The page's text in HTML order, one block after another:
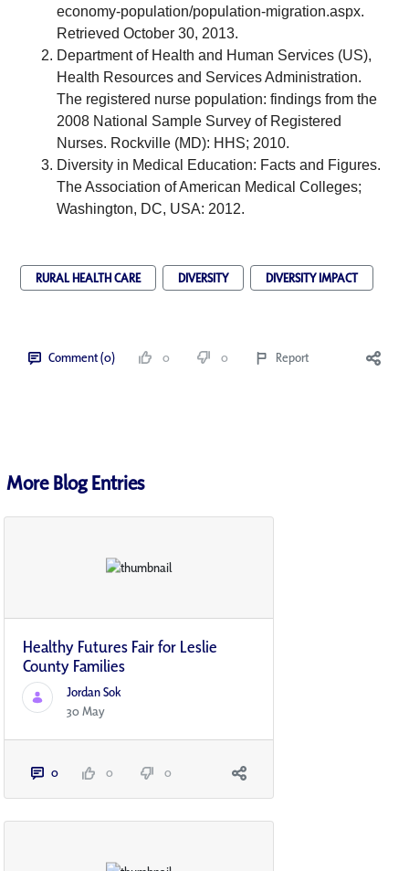
economy-population/population-migration.aspx.
Retrieved October 30, 2013.
Department of Health and Human Services (US),
Health Resources and Services Administration.
The registered nurse population: findings from the
2008 National Sample Survey of Registered
Nurses. Rockville (MD): HHS; 2010.
Diversity in Medical Education: Facts and Figures.
The Association of American Medical Colleges;
Washington, DC, USA: 2012.
RURAL HEALTH CARE DIVERSITY DIVERSITY IMPACT
Comment (0) 0 0 Report
More Blog Entries
Healthy Futures Fair for Leslie
County Families
Jordan Sok
30 May
0 0 0